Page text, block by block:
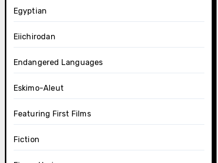
Egyptian
Eiichirodan
Endangered Languages
Eskimo-Aleut
Featuring First Films
Fiction